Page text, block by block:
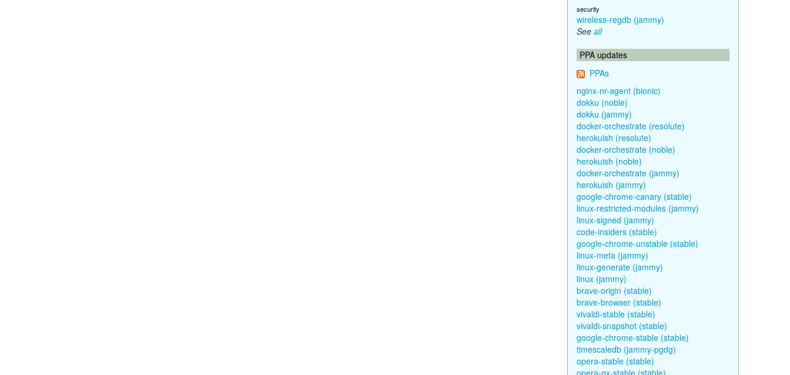
security
wireless-regdb (jammy)
See all
PPA updates
PPAs
nginx-nr-agent (bionic)
dokku (noble)
dokku (jammy)
docker-orchestrate (resolute)
herokuish (resolute)
docker-orchestrate (noble)
herokuish (noble)
docker-orchestrate (jammy)
herokuish (jammy)
google-chrome-canary (stable)
linux-restricted-modules (jammy)
linux-signed (jammy)
code-insiders (stable)
google-chrome-unstable (stable)
linux-meta (jammy)
linux-generate (jammy)
linux (jammy)
brave-origin (stable)
brave-browser (stable)
vivaldi-stable (stable)
vivaldi-snapshot (stable)
google-chrome-stable (stable)
timescaledb (jammy-pgdg)
opera-stable (stable)
opera-gx-stable (stable)